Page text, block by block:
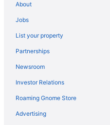
Cabins in Fredericksburg
Bedandbreakfast in
Hotels in Fort Belvoir
Hotels near FBI Academy
Archer Hotel Falls Church
Hotels in Fairfax
About
Jobs
List your property
Partnerships
Newsroom
Investor Relations
Roaming Gnome Store
Advertising